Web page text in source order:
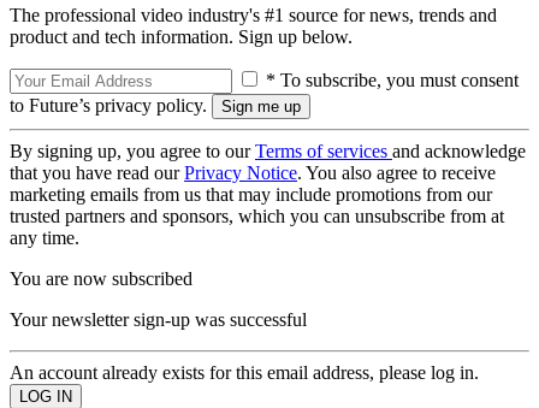
The professional video industry's #1 source for news, trends and
product and tech information. Sign up below.
* To subscribe, you must consent
to Future’s privacy policy.
By signing up, you agree to ourTerms of services and acknowledge
that you have read ourPrivacy Notice. You also agree to receive
marketing emails from us that may include promotions from our
trusted partners and sponsors, which you can unsubscribe from at
any time.
You are now subscribed
Your newsletter sign-up was successful
An account already exists for this email address, please log in.